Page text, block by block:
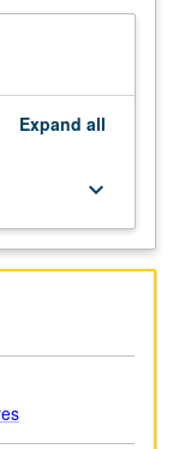
Expand all
keyboard_arrow_down